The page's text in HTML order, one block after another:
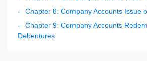
Chapter 8: Company Accounts Issue
Chapter 9: Company Accounts
Debentures